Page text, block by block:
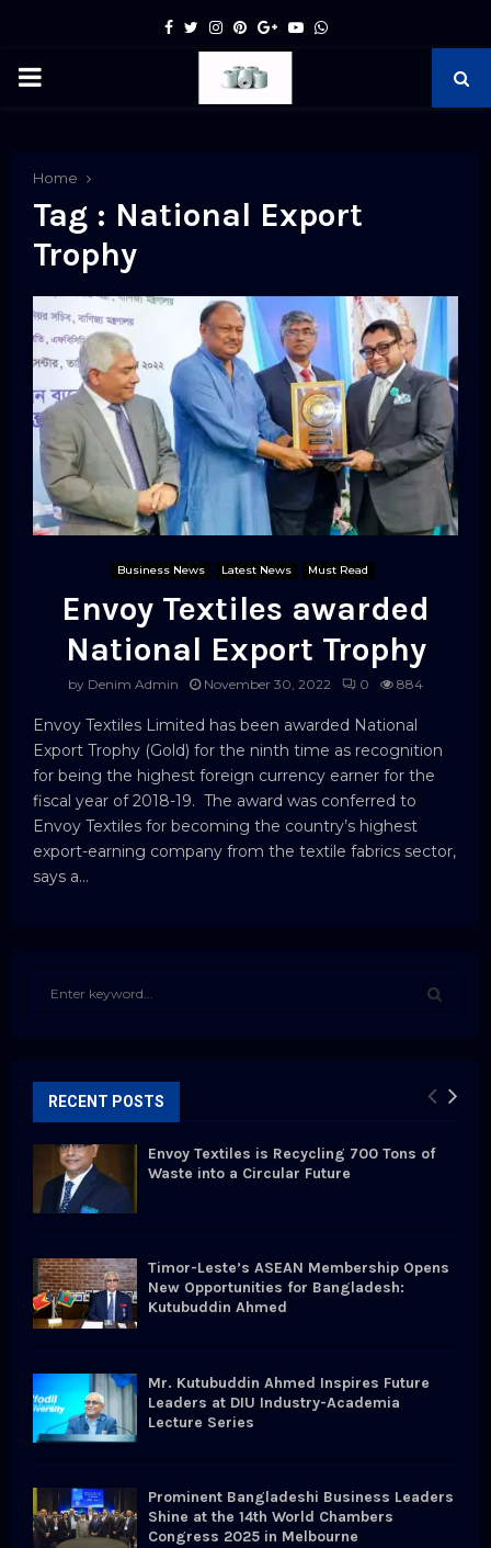
Facebook
TwitterInstagram
Pinterest
GoogleYoutube
Whatsapp
PRIMARY
Home
Tag : National Export
Trophy
Business News Latest News Must Read
Envoy Textiles awarded
National Export Trophy
by Denim Admin November 30, 2022 0 884
Envoy Textiles Limited has been awarded National
Export Trophy (Gold) for the ninth time as recognition
for being the highest foreign currency earner for the
fiscal year of 2018-19. The award was conferred to
Envoy Textiles for becoming the country’s highest
export-earning company from the textile fabrics sector,
says a...
f
o
RECENT POSTS
Envoy Textiles is Recycling 700 Tons of
Waste into a Circular Future
Timor-Leste’s ASEAN Membership Opens
New Opportunities for Bangladesh:
Kutubuddin Ahmed
Mr. Kutubuddin Ahmed Inspires Future
Leaders at DIU Industry-Academia
Lecture Series
Prominent Bangladeshi Business Leaders
Shine at the 14th World Chambers
Congress 2025 in Melbourne